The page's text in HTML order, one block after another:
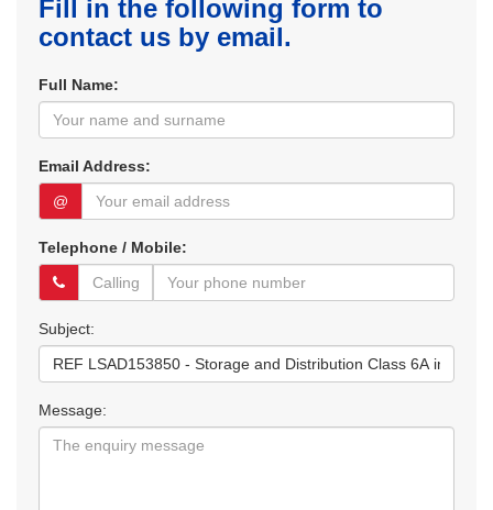
Fill in the following form to
contact us by email.
Full Name:
Email Address:
@
Telephone / Mobile:
Subject:
Message: